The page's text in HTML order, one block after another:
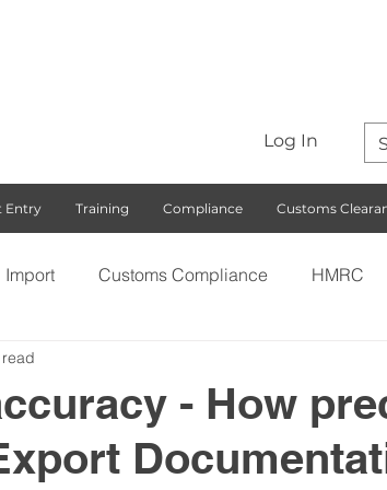
Log In
Entry Training Compliance Customs
Import Customs Compliance HMRC
Free Trade Agreements South Korea
- How